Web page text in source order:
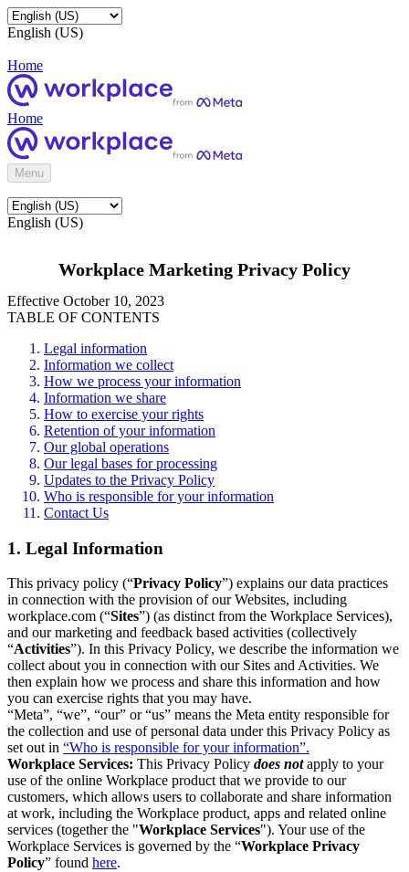
English (US)
Home
Home
Menu
English (US)
Workplace Marketing Privacy Policy
Effective October 10, 2023
TABLE OF CONTENTS
Legal information
Information we collect
How we process your information
Information we share
How to exercise your rights
Retention of your information
Our global operations
Our legal bases for processing
Updates to the Privacy Policy
Who is responsible for your information
Contact Us
1. Legal Information
This privacy policy (“Privacy Policy”) explains our data practices
in connection with the provision of our Websites, including
workplace.com (“Sites”) (as distinct from the Workplace Services),
and our marketing and feedback based activities (collectively
“Activities”). In this Privacy Policy, we describe the information we
collect about you in connection with our Sites and Activities. We
then explain how we process and share this information and how
you can exercise rights that you may have.
“Meta”, “we”, “our” or “us” means the Meta entity responsible for
the collection and use of personal data under this Privacy Policy as
set out in “Who is responsible for your information”.
Workplace Services: This Privacy Policy does notapply to your
use of the online Workplace product that we provide to our
customers, which allows users to collaborate and share information
at work, including the Workplace product, apps and related online
services (together the "Workplace Services"). Your use of the
Workplace Services is governed by the “Workplace Privacy
Policy” found here.